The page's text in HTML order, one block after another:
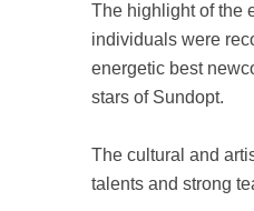
The highlight of the
individuals were
energetic best
stars of Sundopt.
The cultural and
talents and strong